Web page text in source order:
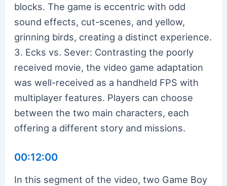
blocks. The game is eccentric with odd
sound effects, cut-scenes, and yellow,
grinning birds, creating a distinct experience.
3. Ecks vs. Sever: Contrasting the poorly
received movie, the video game adaptation
was well-received as a handheld FPS with
multiplayer features. Players can choose
between the two main characters, each
offering a different story and missions.
00:12:00
In this segment of the video, two Game Boy